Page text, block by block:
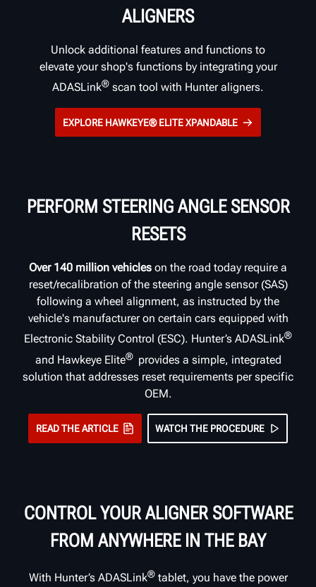
ALIGNERS
Unlock additional features and functions to
elevate your shop's functions by integrating your
ADASLink® scan tool with Hunter aligners.
EXPLORE HAWKEYE® ELITE XPANDABLE
PERFORM STEERING ANGLE SENSOR
RESETS
Over 140 million vehicles on the road today require a
reset/recalibration of the steering angle sensor (SAS)
following a wheel alignment, as instructed by the
vehicle's manufacturer on certain cars equipped with
Electronic Stability Control (ESC). Hunter’s ADASLink®
and Hawkeye Elite® provides a simple, integrated
solution that addresses reset requirements per specific
OEM.
READ THE ARTICLE WATCH THE PROCEDURE
CONTROL YOUR ALIGNER SOFTWARE
FROM ANYWHERE IN THE BAY
With Hunter’s ADASLink®tablet, you have the power